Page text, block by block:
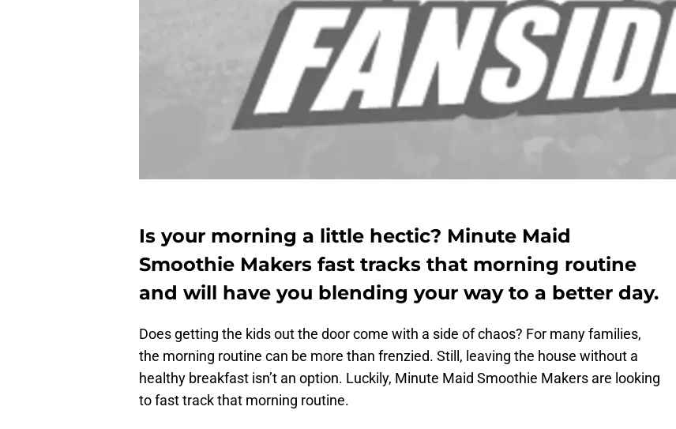
Is your morning a little hectic? Minute Maid
Smoothie Makers fast tracks that morning routine
and will have you blending your way to a better day.
Does getting the kids out the door come with a side of chaos? For many families,
the morning routine can be more than frenzied. Still, leaving the house without a
healthy breakfast isn’t an option. Luckily, Minute Maid Smoothie Makers are looking
to fast track that morning routine.